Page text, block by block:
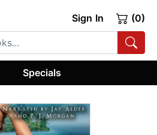
Sign In (0)
Specials